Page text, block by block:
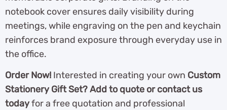
notebook cover ensures daily visibility during
meetings, while engraving on the pen and keychain
reinforces brand exposure through everyday use in
the office.
Order Now! Interested in creating your own Custom
Stationery Gift Set? Add to quote or contact us
todayfor a free quotation and professional